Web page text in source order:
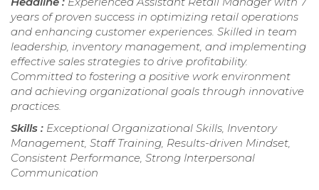
years of proven success in optimizing retail operations
and enhancing customer experiences. Skilled in team
leadership, inventory management, and implementing
effective sales strategies to drive profitability.
Committed to fostering a positive work environment
and achieving organizational goals through innovative
practices.
Skills : Exceptional Organizational Skills, Inventory
Management, Staff Training, Results-driven Mindset,
Consistent Performance, Strong Interpersonal
Communication